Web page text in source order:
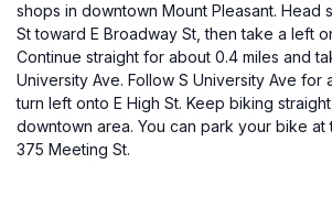
shops in downtown Mount Pleasant. Head
St toward E Broadway St, then take a left
Continue straight for about 0.4 miles and
University Ave. Follow S University Ave for
turn left onto E High St. Keep biking
downtown area. You can park your bike
375 Meeting St.